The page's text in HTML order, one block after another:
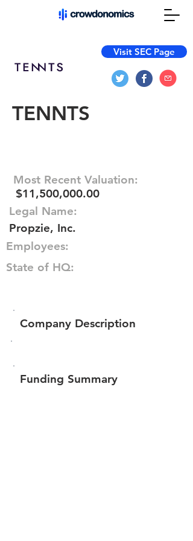
Visit SEC Page
TENNTS
Most Recent Valuation:
$11,500,000.00
Legal Name:
Propzie, Inc.
Employees:
State of HQ:
Company Description
Funding Summary